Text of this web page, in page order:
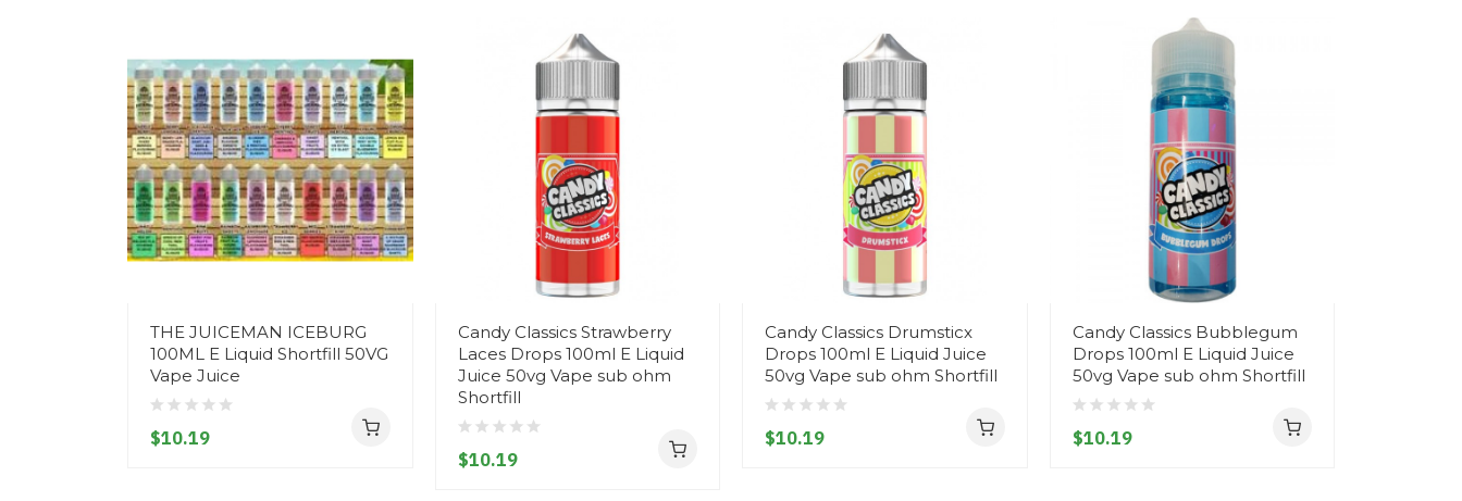
THE JUICEMAN ICEBURG
100ML E Liquid Shortfill 50VG
Vape Juice
$10.19
Candy Classics Strawberry
Laces Drops 100ml E Liquid
Juice 50vg Vape sub ohm
Shortfill
$10.19
Candy Classics Drumsticx
Drops 100ml E Liquid Juice
50vg Vape sub ohm Shortfill
$10.19
Candy Classics Bubblegum
Drops 100ml E Liquid Juice
50vg Vape sub ohm Shortfill
$10.19